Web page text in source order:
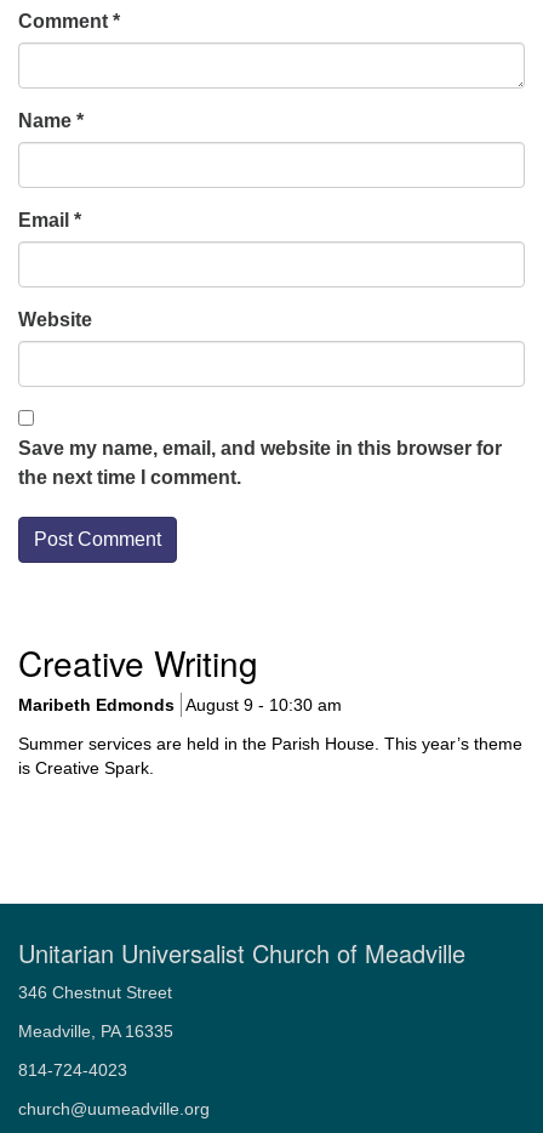
Comment *
Name *
Email *
Website
Save my name, email, and website in this browser for
the next time I comment.
Navigation
Creative Writing
Maribeth Edmonds August 9 - 10:30 am
Summer services are held in the Parish House. This year’s theme
is Creative Spark.
Unitarian Universalist Church of Meadville
346 Chestnut Street
Meadville, PA 16335
814-724-4023
church@uumeadville.org